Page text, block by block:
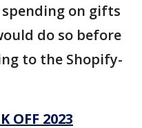
on gifts
do so before
to the Shopify-
OFF 2023